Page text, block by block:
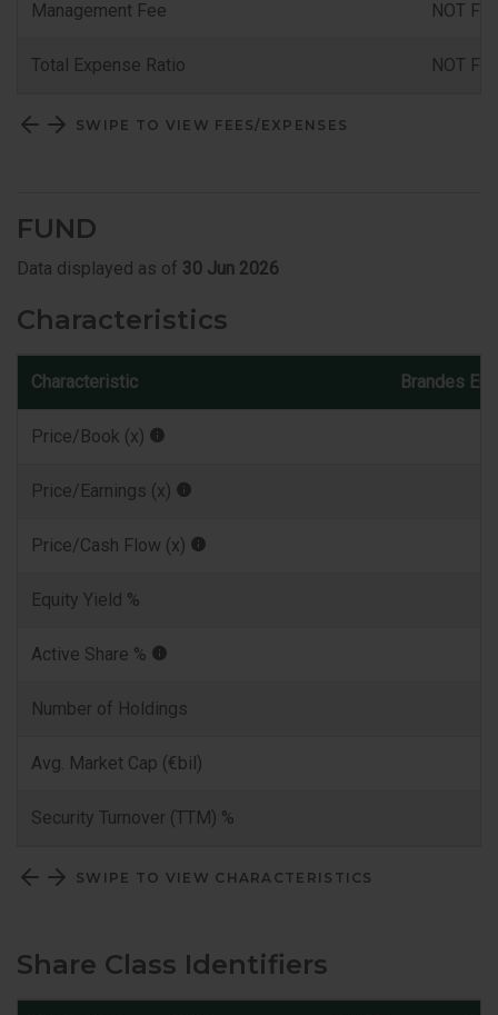
Management Fee NOT
Total Expense Ratio NOT
SWIPE TO VIEW FEES/EXPENSES
FUND
Data displayed as of 30 Jun 2026
Characteristics
Characteristic Brandes
Price/Book (x)
Price/Earnings (x)
Price/Cash Flow (x)
Equity Yield %
Active Share %
Number of Holdings
Avg. Market Cap (€bil)
Security Turnover (TTM) %
SWIPE TO VIEW CHARACTERISTICS
Share Class Identifiers